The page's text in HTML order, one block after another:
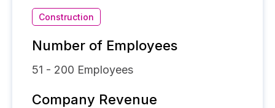
Construction
Number of Employees
51 - 200 Employees
Company Revenue